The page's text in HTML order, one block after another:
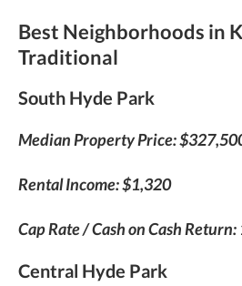
Best Neighborhoods in
Traditional
South Hyde Park
Median Property Price:
Rental Income: $1,320
Cap Rate / Cash on Cash Return:
Central Hyde Park